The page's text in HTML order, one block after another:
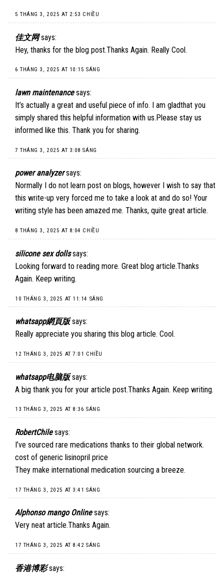
5 THÁNG 3, 2025 AT 2:53 CHIỀU
佳文网 says:
Hey, thanks for the blog post.Thanks Again. Really Cool.
6 THÁNG 3, 2025 AT 10:15 SÁNG
lawn maintenance says:
It’s actually a great and useful piece of info. I am gladthat you
simply shared this helpful information with us.Please stay us
informed like this. Thank you for sharing.
7 THÁNG 3, 2025 AT 3:08 SÁNG
power analyzer says:
Normally I do not learn post on blogs, however I wish to say that
this write-up very forced me to take a look at and do so! Your
writing style has been amazed me. Thanks, quite great article.
8 THÁNG 3, 2025 AT 8:04 CHIỀU
silicone sex dolls says:
Looking forward to reading more. Great blog article.Thanks
Again. Keep writing.
10 THÁNG 3, 2025 AT 11:14 SÁNG
whatsapp網頁版 says:
Really appreciate you sharing this blog article. Cool.
12 THÁNG 3, 2025 AT 7:01 CHIỀU
whatsapp电脑版 says:
A big thank you for your article post.Thanks Again. Keep writing.
13 THÁNG 3, 2025 AT 8:36 SÁNG
RobertChile says:
I’ve sourced rare medications thanks to their global network.
cost of generic lisinopril price
They make international medication sourcing a breeze.
17 THÁNG 3, 2025 AT 3:41 SÁNG
Alphonso mango Online says:
Very neat article.Thanks Again.
17 THÁNG 3, 2025 AT 8:42 SÁNG
香港博彩 says: